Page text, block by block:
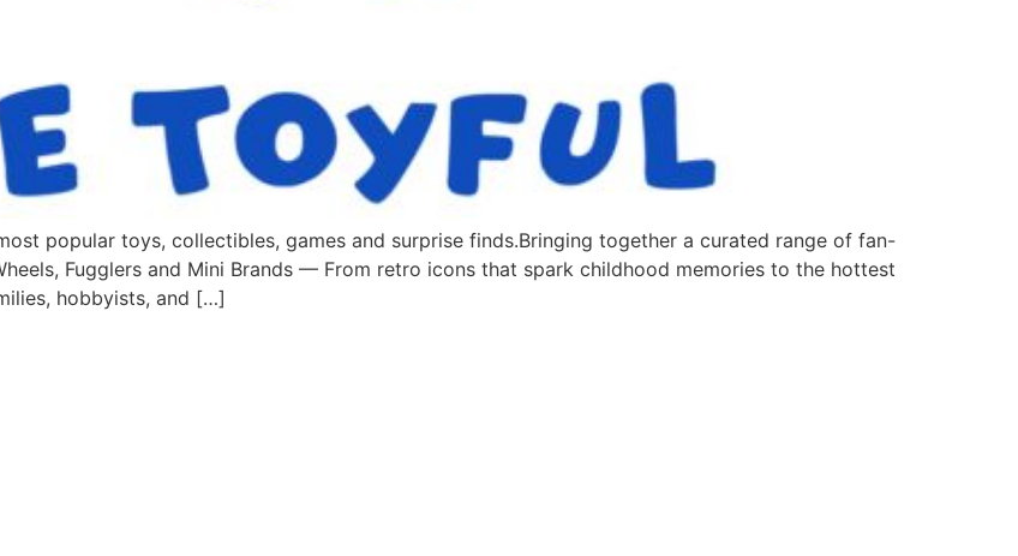
popular toys, collectibles, games and surprise finds.Bringing together a curated range of fan-
Fugglers and Mini Brands — From retro icons that spark childhood memories to the hottest
hobbyists, and […]